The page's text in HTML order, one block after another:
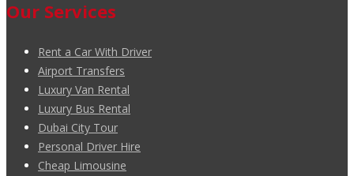
Our Services
Rent a Car With Driver
Airport Transfers
Luxury Van Rental
Luxury Bus Rental
Dubai City Tour
Personal Driver Hire
Cheap Limousine